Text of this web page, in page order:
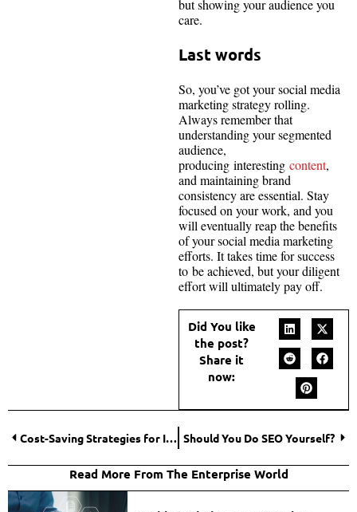
but showing your audience you
care.
Last words
So, you’ve got your social media
marketing strategy rolling.
Always remember that
understanding your segmented
audience,
producing interesting content,
and maintaining brand
consistency are essential. Stay
focused on your work, and you
will eventually reap the benefits
of your social media marketing
efforts. It takes time for success
to be achieved, but your diligent
effort will ultimately pay off.
Did You like
the post?
Share it
now:
Cost-Saving Strategies for Interstate Moves: Insider Tips to Reduce Expenses Should You Do SEO Yourself?
Read More From The Enterprise World